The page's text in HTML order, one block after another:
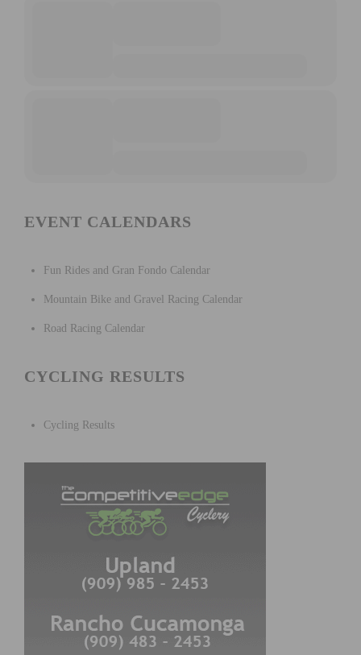
EVENT CALENDARS
Fun Rides and Gran Fondo Calendar
Mountain Bike and Gravel Racing Calendar
Road Racing Calendar
CYCLING RESULTS
Cycling Results